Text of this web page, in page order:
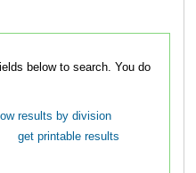
to search. You do
results by division
get printable results